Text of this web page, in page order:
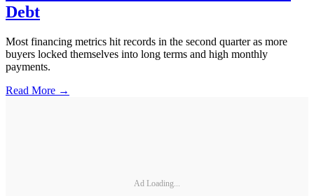
Debt
Most financing metrics hit records in the second quarter as more
buyers locked themselves into long terms and high monthly
payments.
Read More →
Ad Loading...